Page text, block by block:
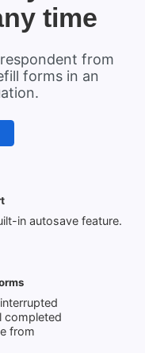
time
from
forms in an
in autosave feature.
completed
from